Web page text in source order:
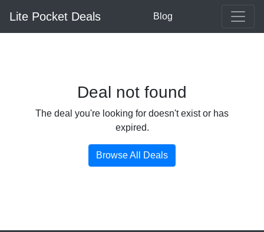
Lite Pocket Deals Blog
Deal not found
The deal you're looking for doesn't exist or has
expired.
Browse All Deals